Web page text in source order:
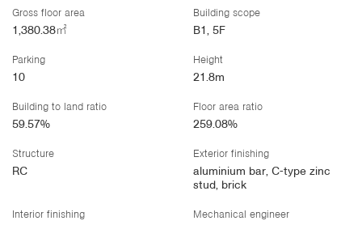
Gross floor area
1,380.38㎡
Building scope
B1, 5F
Parking
10
Height
21.8m
Building to land ratio
59.57%
Floor area ratio
259.08%
Structure
RC
Exterior finishing
aluminium bar, C-type zinc
stud, brick
Interior finishing Mechanical engineer